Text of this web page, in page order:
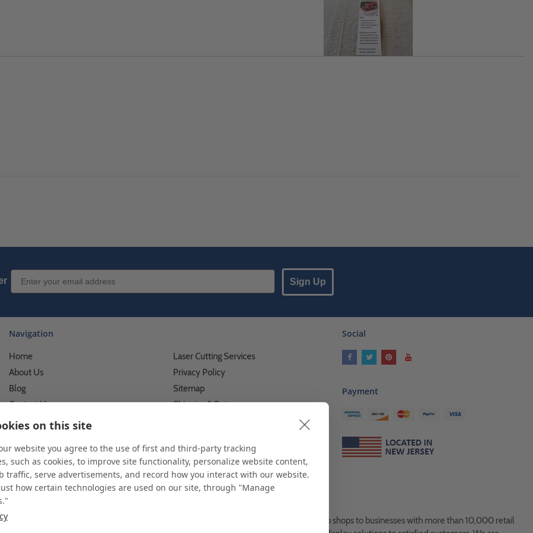
on this site
website you agree to the use of first and third-party tracking
such as cookies, to improve site functionality, personalize website content,
traffic, serve advertisements, and record how you interact with our website.
how certain technologies are used on our site, through "Manage
Email Sign up
Sign Up
Navigation
Home
About Us
Blog
Contact Us
Custom Printing Services
Video Gallery
FAQ's & Glossary
Laser Cutting Services
Privacy Policy
Sitemap
Shipping & Returns
What We Do For Individuals
Accessibility Statement
Social
Payment
custom displays. We work with individuals and businesses of all sizes, from Mom & Pop shops to businesses with more than 10,000 retail